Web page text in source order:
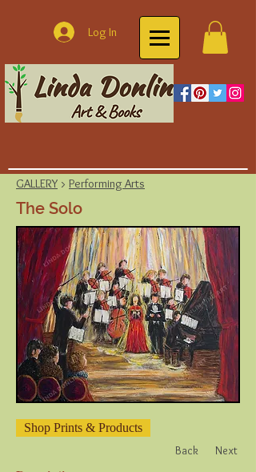
Log In
GALLERY > Performing Arts
The Solo
Shop Prints & Products
Back Next